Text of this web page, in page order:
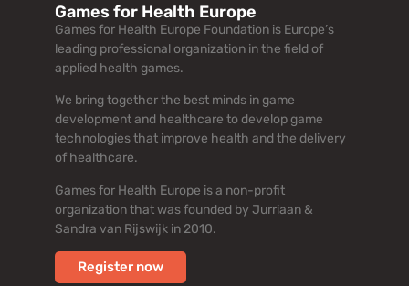
Games for Health Europe
Games for Health Europe Foundation is Europe’s
leading professional organization in the field of
applied health games.
We bring together the best minds in game
development and healthcare to develop game
technologies that improve health and the delivery
of healthcare.
Games for Health Europe is a non-profit
organization that was founded by Jurriaan &
Sandra van Rijswijk in 2010.
Register now